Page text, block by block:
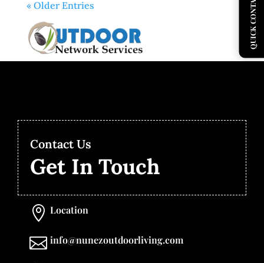
« Older Entries
Contact Us
Get In Touch
 Location
 info@nunezoutdoorliving.com